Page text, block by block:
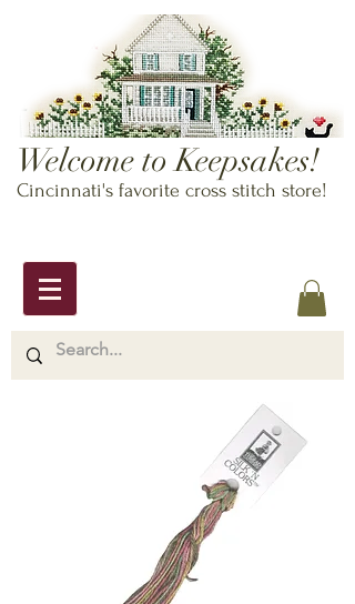
Welcome to Keepsakes!
Cincinnati's favorite cross stitch store!